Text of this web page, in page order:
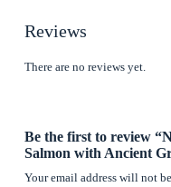
Reviews
There are no reviews yet.
Be the first to review
Salmon with Ancient
Your email address will not